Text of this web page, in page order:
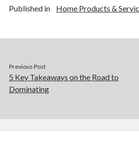
Published in Home Products &
Previous Post
5 Key Takeaways on the Road to
Dominating